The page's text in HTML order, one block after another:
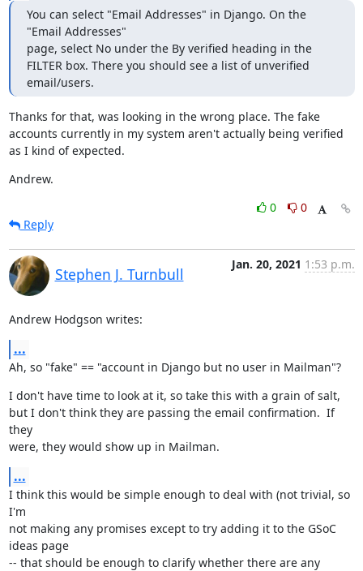
You can select "Email Addresses" in Django. On the
"Email Addresses"
page, select No under the By verified heading in the
FILTER box. There you should see a list of unverified
email/users.
Thanks for that, was looking in the wrong place. The fake
accounts currently in my system aren't actually being verified
as I kind of expected.
Andrew.
0
0
Reply
Stephen J. Turnbull
Jan. 20, 2021 1:53 p.m.
Andrew Hodgson writes:
...
Ah, so "fake" == "account in Django but no user in Mailman"?
I don't have time to look at it, so take this with a grain of salt,
but I don't think they are passing the email confirmation.  If
they
were, they would show up in Mailman.
...
I think this would be simple enough to deal with (not trivial, so
I'm
not making any promises except to try adding it to the GSoC
ideas page
-- that should be enough to clarify whether there are any